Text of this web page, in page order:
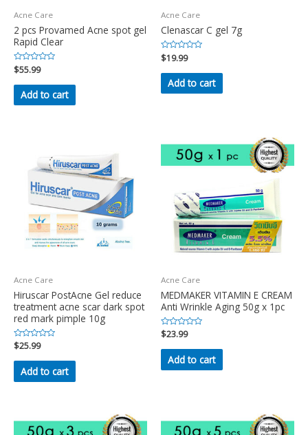
Acne Care
2 pcs Provamed Acne spot gel
Rapid Clear
Rated
0
out
$55.99
Add to cart
Acne Care
Clenascar C gel 7g
Rated
0
out
$19.99
Add to cart
Acne Care
Hiruscar PostAcne Gel reduce
treatment acne scar dark spot
red mark pimple 10g
Rated
0
out
$25.99
Add to cart
Acne Care
MEDMAKER VITAMIN E CREAM
Anti Wrinkle Aging 50g x 1pc
Rated
0
out
$23.99
Add to cart